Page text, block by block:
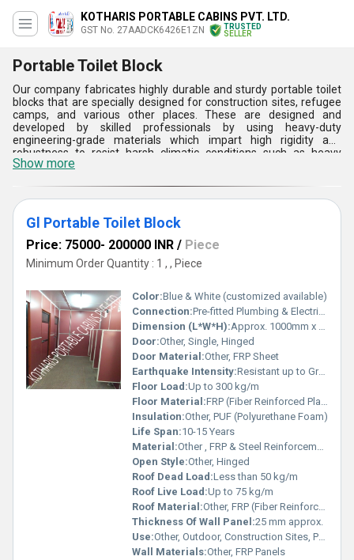
KOTHARIS PORTABLE CABINS PVT. LTD.
GST No. 27AADCK6426E1ZN
TRUSTED
SELLER
Portable Toilet Block
Our company fabricates highly durable and sturdy portable toilet
blocks that are specially designed for construction sites, refugee
camps, and various other places. These are designed and
developed by skilled professionals by using heavy-duty
engineering-grade materials which impart high rigidity and
robustness to resist harsh climatic conditions such as heavy
winds, sunlight, rainfall, and ultraviolet rays. Portable toilet blocks
as dual cabin style as per the clients requirements. The steel used
for the fabrication is provided with an anti-corrosive coating to
prevent damages due to rust and corrosion.
Show more
Gl Portable Toilet Block
Price: 75000- 200000 INR / Piece
Minimum Order Quantity : 1 , , Piece
Color:Blue & White (customized available)
Connection:Pre-fitted Plumbing & Electrical
Dimension (L*W*H):Approx. 1000mm x 1000mm x 2130mm
Door:Other, Single, Hinged
Door Material:Other, FRP Sheet
Earthquake Intensity:Resistant up to Grade 8
Floor Load:Up to 300 kg/m
Floor Material:FRP (Fiber Reinforced Plastic)
Insulation:Other, PUF (Polyurethane Foam)
Life Span:10-15 Years
Material:Other , FRP & Steel Reinforcements
Open Style:Other, Hinged
Roof Dead Load:Less than 50 kg/m
Roof Live Load:Up to 75 kg/m
Roof Material:Other, FRP (Fiber Reinforced Plastic)
Thickness Of Wall Panel:25 mm approx.
Use:Other, Outdoor, Construction Sites, Public Events
Wall Materials:Other, FRP Panels